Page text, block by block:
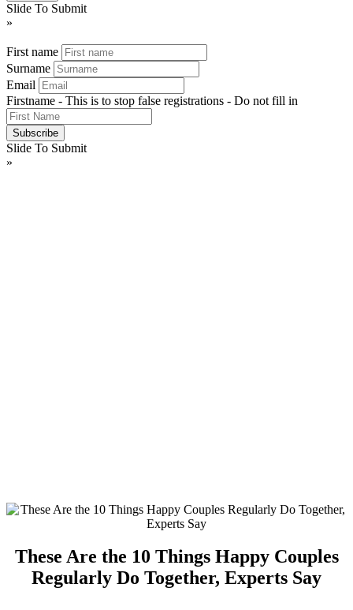
Slide To Submit
»
First name
Surname
Email
Firstname - This is to stop false registrations - Do not fill in
Slide To Submit
»
These Are the 10 Things Happy Couples
Regularly Do Together, Experts Say